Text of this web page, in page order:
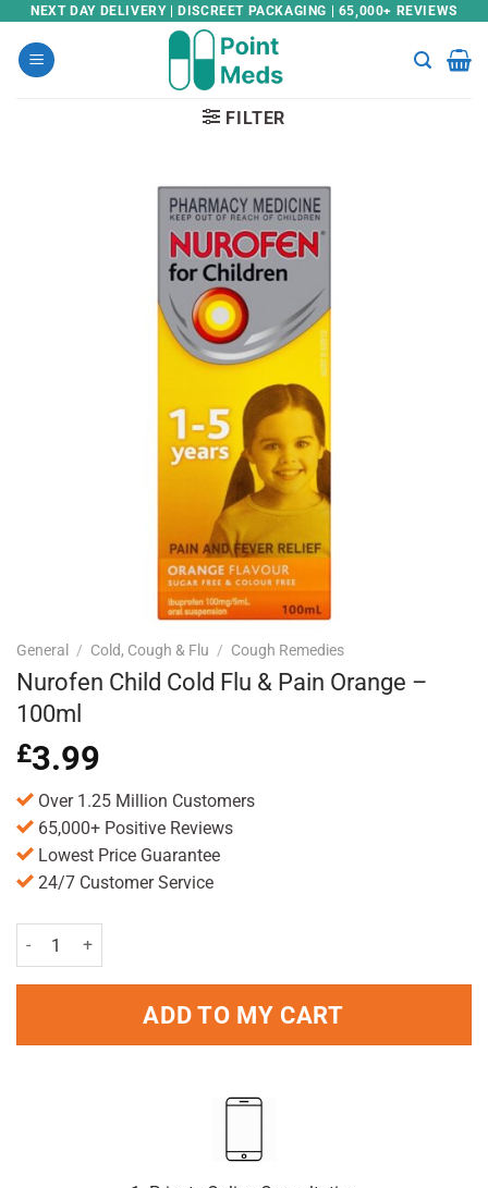
Skip
content
NEXT DAY DELIVERY | DISCREET PACKAGING | 65,000+ REVIEWS
FILTER
General / Cold, Cough & Flu / Cough Remedies
Nurofen Child Cold Flu & Pain Orange –
100ml
£3.99
Over 1.25 Million Customers
65,000+ Positive Reviews
Lowest Price Guarantee
24/7 Customer Service
Nurofen Child Cold Flu & Pain Orange - 100ml quantity
ADD TO MY CART